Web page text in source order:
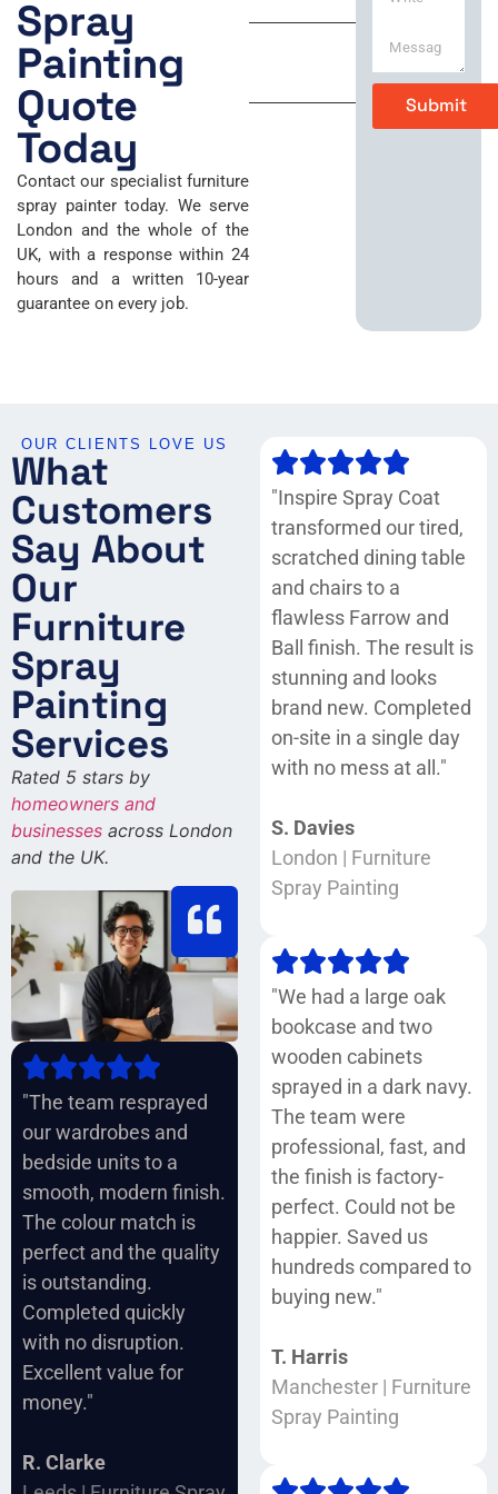
Spray
Painting
Quote
Today
Contact our specialist furniture
spray painter today. We serve
London and the whole of the
UK, with a response within 24
hours and a written 10-year
guarantee on every job.
n
e
M
s
Submit
OUR CLIENTS LOVE US
What
Customers
Say About
Our
Furniture
Spray
Painting
Services
Rated 5 stars by
homeowners and
businesses across London
and the UK.
"The team resprayed
our wardrobes and
bedside units to a
smooth, modern finish.
The colour match is
perfect and the quality
is outstanding.
Completed quickly
with no disruption.
Excellent value for
money."
R. Clarke
"Inspire Spray Coat
transformed our tired,
scratched dining table
and chairs to a
flawless Farrow and
Ball finish. The result is
stunning and looks
brand new. Completed
on-site in a single day
with no mess at all."
S. Davies
London | Furniture
Spray Painting
"We had a large oak
bookcase and two
wooden cabinets
sprayed in a dark navy.
The team were
professional, fast, and
the finish is factory-
perfect. Could not be
happier. Saved us
hundreds compared to
buying new."
T. Harris
Manchester | Furniture
Spray Painting